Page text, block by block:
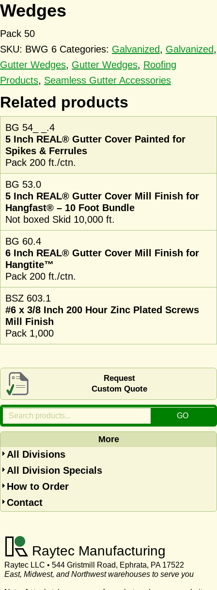
Wedges
Pack 50
SKU: BWG 6 Categories: Galvanized, Galvanized,
Gutter Wedges, Gutter Wedges, Roofing
Products, Seamless Gutter Accessories
Related products
BG 54_ _.4
5 Inch REAL® Gutter Cover Painted for
Spikes & Ferrules
Pack 200 ft./ctn.
BG 53.0
5 Inch REAL® Gutter Cover Mill Finish for
Hangfast® – 10 Foot Bundle
Not boxed Skid 10,000 ft.
BG 60.4
6 Inch REAL® Gutter Cover Mill Finish for
Hangtite™
Pack 200 ft./ctn.
BSZ 603.1
#6 x 3/8 Inch 200 Hour Zinc Plated Screws
Mill Finish
Pack 1,000
Request
Custom Quote
More
All Divisions
All Division Specials
How to Order
Contact
Raytec Manufacturing
Raytec LLC • 544 Gristmill Road, Ephrata, PA 17522
East, Midwest, and Northwest warehouses to serve you